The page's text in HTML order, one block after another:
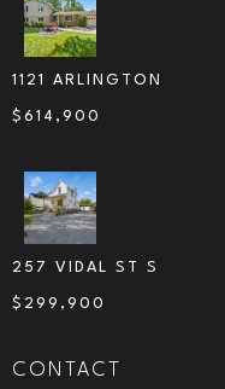
1121 ARLINGTON
$ 614,900
257 VIDAL ST S
$ 299,900
CONTACT